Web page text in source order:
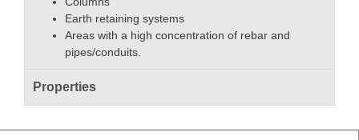
Earth retaining systems
Areas with a high concentration of rebar and
pipes/conduits.
Properties